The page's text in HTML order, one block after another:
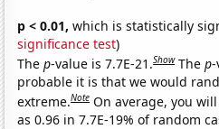
p < 0.01, which is statistically
significance test)
Thep-value is 7.7E-21.Show Thep
probable it is that we would
extreme.Note On average, you
as 0.96 in 7.7E-19% of random